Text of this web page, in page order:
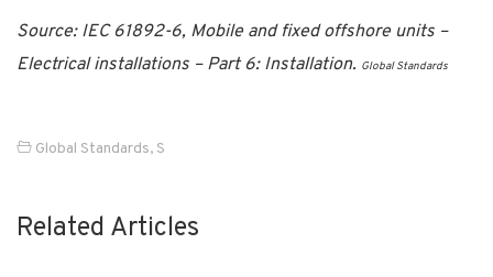
Source: IEC 61892-6, Mobile and fixed offshore units –
Electrical installations – Part 6: Installation. Global Standards
Global Standards, S
Related Articles